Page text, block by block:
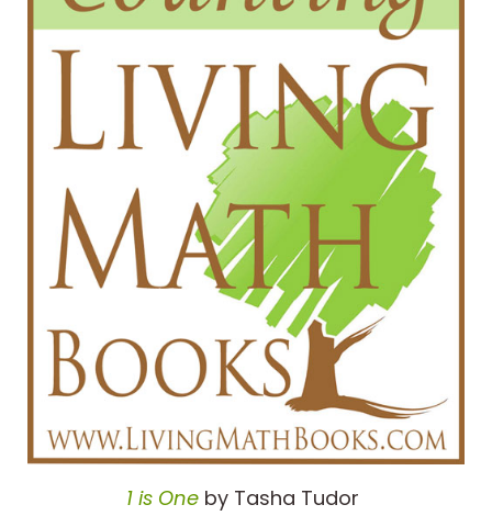
1 is One by Tasha Tudor